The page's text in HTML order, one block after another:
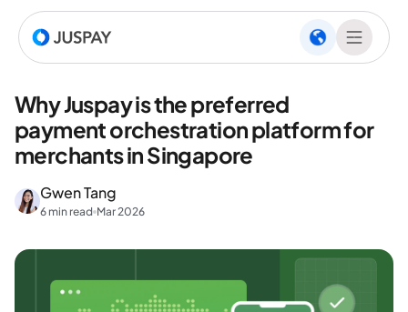
Why Juspay is the preferred
payment orchestration platform for
merchants in Singapore
Gwen Tang
6 min read Mar 2026